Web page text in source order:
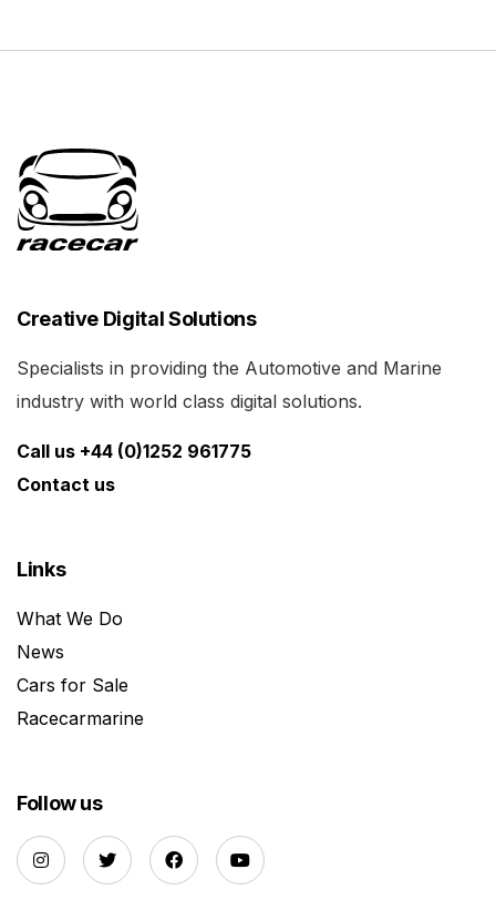
Creative Digital Solutions
Specialists in providing the Automotive and Marine
industry with world class digital solutions.
Call us +44 (0)1252 961775
Contact us
Links
What We Do
News
Cars for Sale
Racecarmarine
Follow us